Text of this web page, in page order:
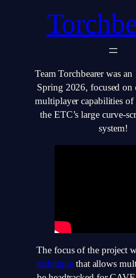
Team Torchbearer was an
Spring 2026, focused on
multiplayer capabilities
the ETC’s large curve-
system!
The focus of the project
technique that allows